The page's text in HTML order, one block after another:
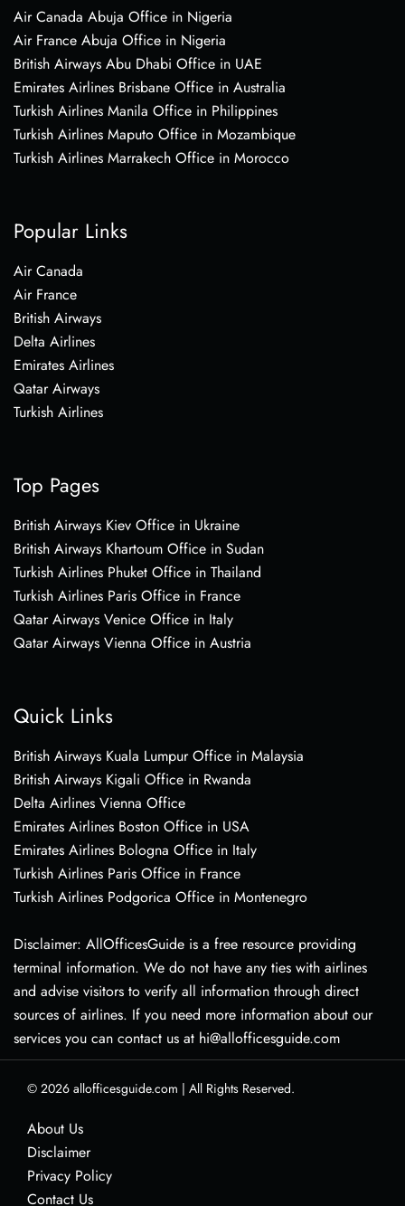
Air Canada Abuja Office in Nigeria
Air France Abuja Office in Nigeria
British Airways Abu Dhabi Office in UAE
Emirates Airlines Brisbane Office in Australia
Turkish Airlines Manila Office in Philippines
Turkish Airlines Maputo Office in Mozambique
Turkish Airlines Marrakech Office in Morocco
Popular Links
Air Canada
Air France
British Airways
Delta Airlines
Emirates Airlines
Qatar Airways
Turkish Airlines
Top Pages
British Airways Kiev Office in Ukraine
British Airways Khartoum Office in Sudan
Turkish Airlines Phuket Office in Thailand
Turkish Airlines Paris Office in France
Qatar Airways Venice Office in Italy
Qatar Airways Vienna Office in Austria
Quick Links
British Airways Kuala Lumpur Office in Malaysia
British Airways Kigali Office in Rwanda
Delta Airlines Vienna Office
Emirates Airlines Boston Office in USA
Emirates Airlines Bologna Office in Italy
Turkish Airlines Paris Office in France
Turkish Airlines Podgorica Office in Montenegro
Disclaimer: AllOfficesGuide is a free resource providing
terminal information. We do not have any ties with airlines
and advise visitors to verify all information through direct
sources of airlines. If you need more information about our
services you can contact us at hi@allofficesguide.com
© 2026 allofficesguide.com | All Rights Reserved.
About Us
Disclaimer
Privacy Policy
Contact Us